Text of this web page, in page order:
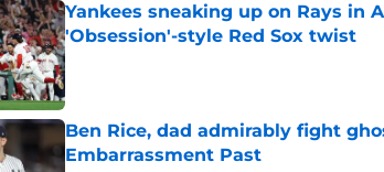
Yankees sneaking up on Rays in
'Obsession'-style Red Sox twist
Published by on Invalid Date
Ben Rice, dad admirably fight
Embarrassment Past